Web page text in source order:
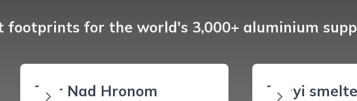
footprints for the world's 3,000+ aluminium
Ziar Nad Hronom Zunyi